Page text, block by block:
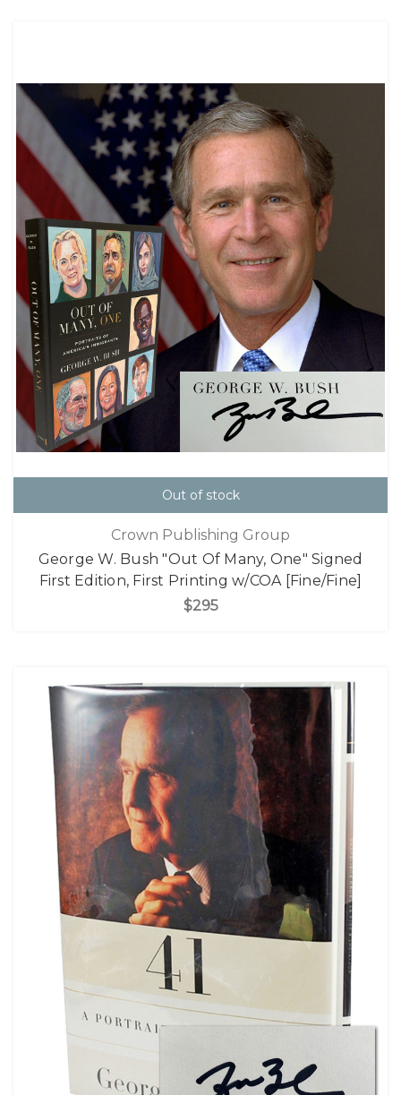
Out of stock
Crown Publishing Group
George W. Bush "Out Of Many, One" Signed
First Edition, First Printing w/COA [Fine/Fine]
$295